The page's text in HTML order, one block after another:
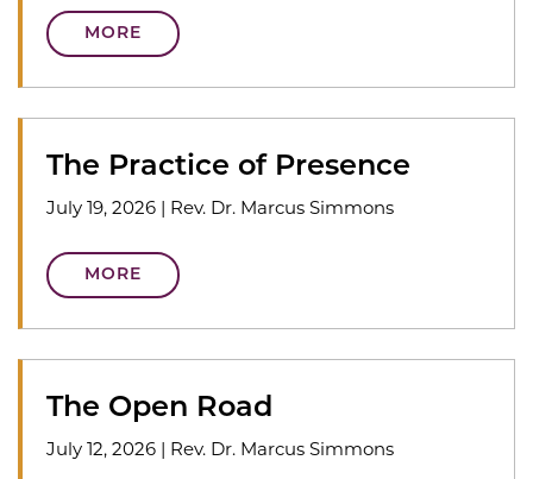
MORE
The Practice of Presence
July 19, 2026 | Rev. Dr. Marcus Simmons
MORE
The Open Road
July 12, 2026 | Rev. Dr. Marcus Simmons